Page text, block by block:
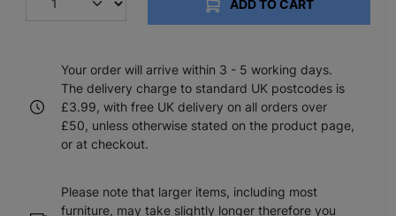
ADD TO CART
Your order will arrive within 3 - 5 working days.
The delivery charge to standard UK postcodes is
£3.99, with free UK delivery on all orders over
£50, unless otherwise stated on the product page,
or at checkout.
Please note that larger items, including most
furniture, may take slightly longer therefore you